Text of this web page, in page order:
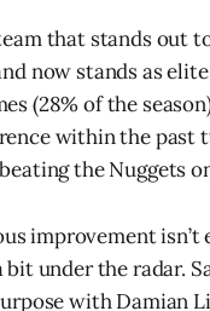
that stands out
now stands as
(28% of the
within the past
the Nuggets
improvement
bit under the radar.
with Damian